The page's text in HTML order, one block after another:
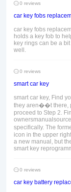
0 reviews
car key fobs
car key fobs
holds a key fob to
key rings can be a
well.
0 reviews
smart car key
smart car key, Find
they aren��t there,
proceed to Step 2.
specifically. The
icon in the upper
a new manual, but
smart key
0 reviews
car key battery